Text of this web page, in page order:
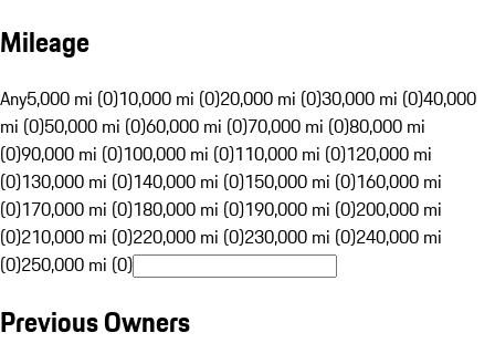
Mileage
Any5,000 mi (0)10,000 mi (0)20,000 mi (0)30,000 mi (0)40,000
mi (0)50,000 mi (0)60,000 mi (0)70,000 mi (0)80,000 mi
(0)90,000 mi (0)100,000 mi (0)110,000 mi (0)120,000 mi
(0)130,000 mi (0)140,000 mi (0)150,000 mi (0)160,000 mi
(0)170,000 mi (0)180,000 mi (0)190,000 mi (0)200,000 mi
(0)210,000 mi (0)220,000 mi (0)230,000 mi (0)240,000 mi
(0)250,000 mi (0)
Previous Owners